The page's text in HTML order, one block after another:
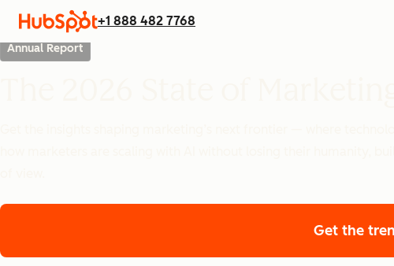
+1 888 482 7768
Annual Report
Get the